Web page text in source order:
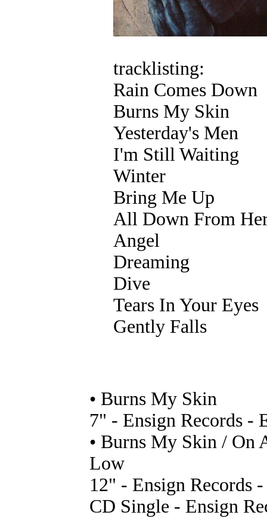
tracklisting:
Rain Comes Down
Burns My Skin
Yesterday's Men
I'm Still Waiting
Winter
Bring Me Up
All Down From
Angel
Dreaming
Dive
Tears In Your Eyes
Gently Falls
• Burns My Skin
7" - Ensign Records -
• Burns My Skin / On
Low
12" - Ensign Records
CD Single - Ensign